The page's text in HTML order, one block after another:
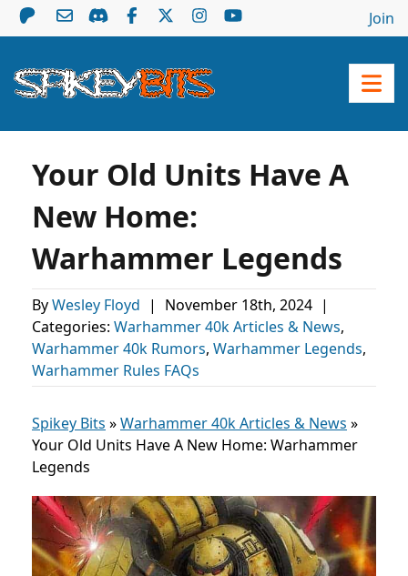
Join
Your Old Units Have A
New Home:
Warhammer Legends
ByWesley Floyd | November 18th, 2024 |
Categories: Warhammer 40k Articles & News,
Warhammer 40k Rumors, Warhammer Legends,
Warhammer Rules FAQs
Spikey Bits »Warhammer 40k Articles & News »
Your Old Units Have A New Home: Warhammer
Legends